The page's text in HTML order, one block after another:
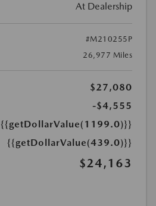
At Dealership
#M210255P
26,977 Miles
$27,080
-$4,555
{{getDollarValue(1199.0)}}
{{getDollarValue(439.0)}}
$24,163